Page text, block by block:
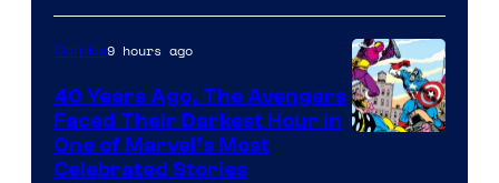
&
Pierrot
Comics9 hours ago
40 Years Ago, The Avengers
Faced Their Darkest Hour in
One of Marvel’s Most
Celebrated Stories